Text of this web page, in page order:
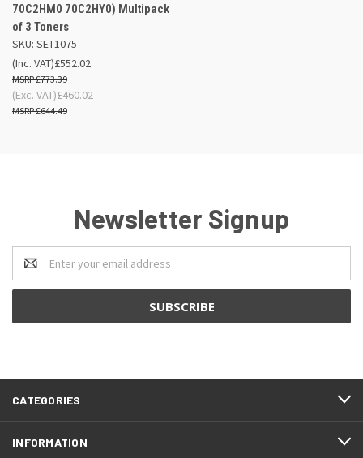
70C2HM0 70C2HY0) Multipack
of 3 Toners
SKU: SET1075
£552.02
£773.39
(Inc. VAT)
£460.02
£644.49
(Exc. VAT)
Newsletter Signup
Email
Address
CATEGORIES
INFORMATION